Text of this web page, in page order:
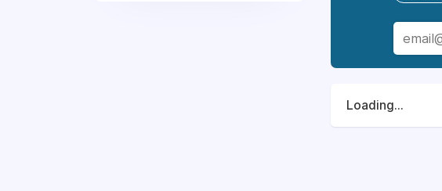
Food Service Directorat our
community and well-being among
opportunity to enrich the lives of
Loading...